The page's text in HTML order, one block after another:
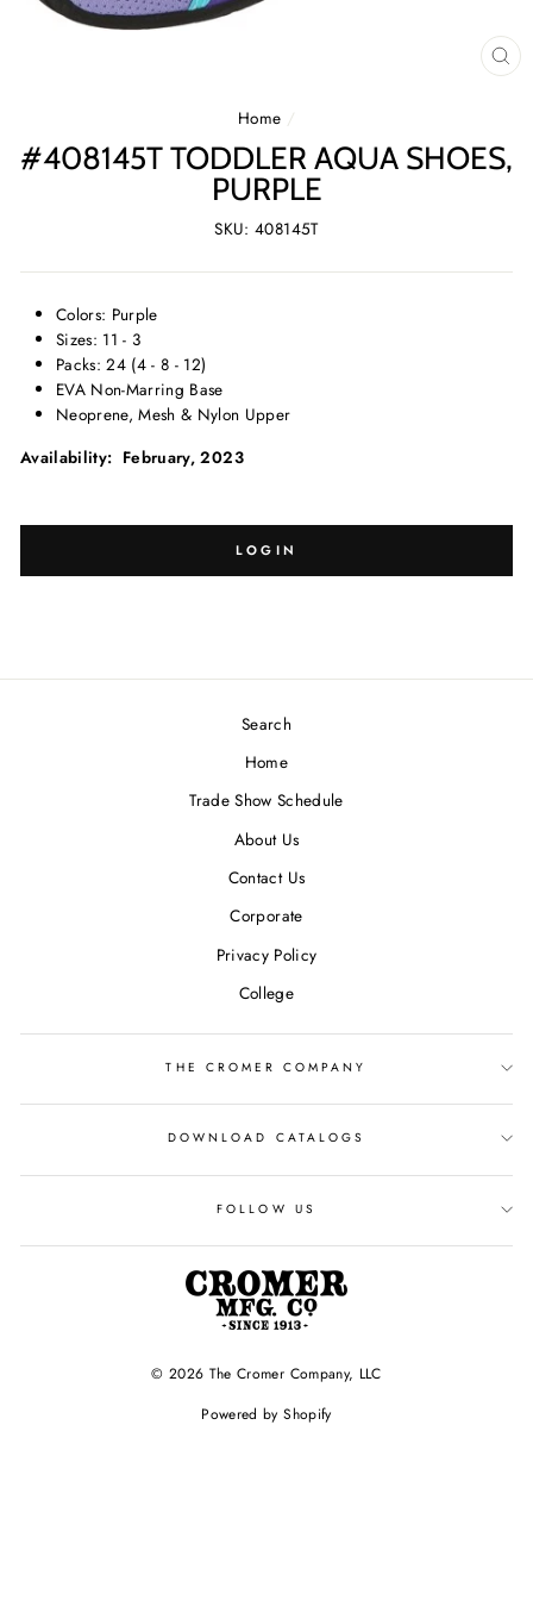
Home /
#408145T TODDLER AQUA SHOES,
PURPLE
SKU: 408145T
Colors: Purple
Sizes: 11 - 3
Packs: 24 (4 - 8 - 12)
EVA Non-Marring Base
Neoprene, Mesh & Nylon Upper
Availability: February, 2023
LOGIN
Search
Home
Trade Show Schedule
About Us
Contact Us
Corporate
Privacy Policy
College
THE CROMER COMPANY
DOWNLOAD CATALOGS
FOLLOW US
© 2026 The Cromer Company, LLC
Powered by Shopify